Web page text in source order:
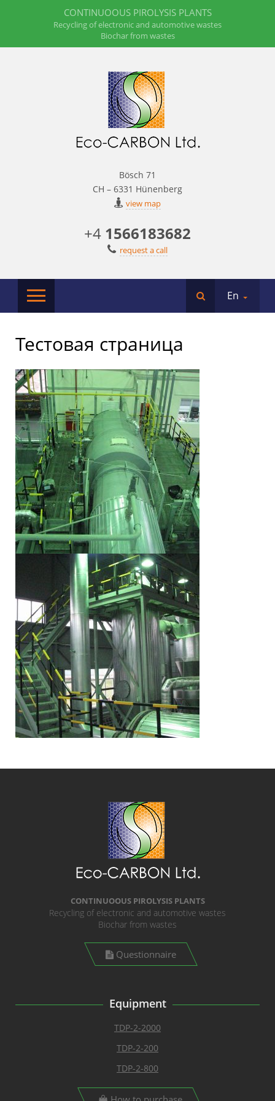
CONTINUOOUS PIROLYSIS PLANTS
Recycling of electronic and automotive wastes
Biochar from wastes
Bösch 71
CH – 6331 Hünenberg
view map
+4 1566183682
request a call
En
Тестовая страница
CONTINUOOUS PIROLYSIS PLANTS
Recycling of electronic and automotive wastes
Biochar from wastes
Questionnaire
Equipment
TDP-2-2000
TDP-2-200
TDP-2-800